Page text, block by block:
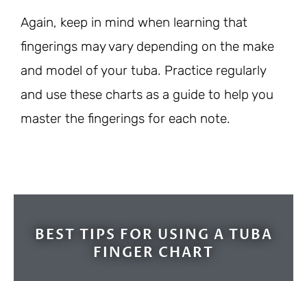
Again, keep in mind when learning that
fingerings may vary depending on the make
and model of your tuba. Practice regularly
and use these charts as a guide to help you
master the fingerings for each note.
BEST TIPS FOR USING A TUBA
FINGER CHART